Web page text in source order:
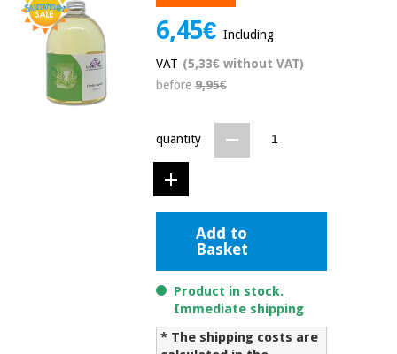
Chinese
traditional
medicine
Clinical
furniture
Medical
equipment
6,45€ Including
VAT (5,33€ without VAT)
before9,95€
quantity
Add to
Basket
Product in stock.
Immediate shipping
* The shipping costs are